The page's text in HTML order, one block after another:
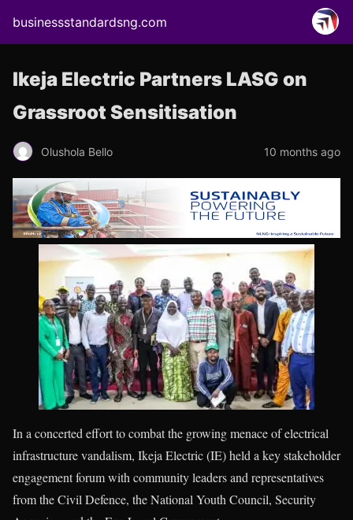
businessstandardsng.com
Ikeja Electric Partners LASG on
Grassroot Sensitisation
Olushola Bello 10 months ago
In a concerted effort to combat the growing menace of electrical
infrastructure vandalism, Ikeja Electric (IE) held a key stakeholder
engagement forum with community leaders and representatives
from the Civil Defence, the National Youth Council, Security